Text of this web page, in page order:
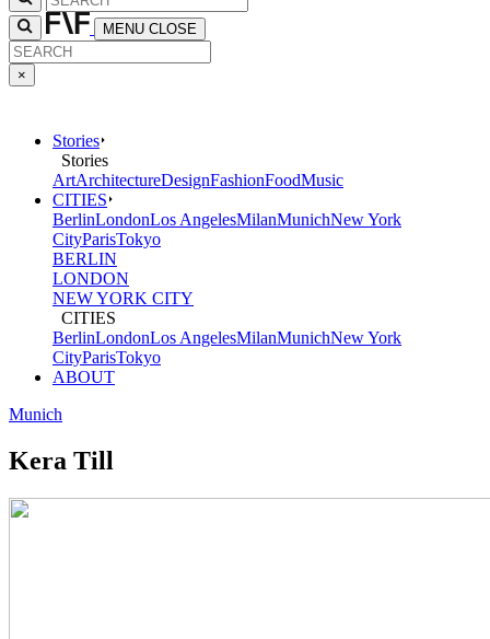
MENU CLOSE
×
Stories
Stories
ArtArchitectureDesignFashionFoodMusic
CITIES
BerlinLondonLos AngelesMilanMunichNew York
CityParisTokyo
BERLIN
LONDON
NEW YORK CITY
CITIES
BerlinLondonLos AngelesMilanMunichNew York
CityParisTokyo
ABOUT
Munich
Kera Till